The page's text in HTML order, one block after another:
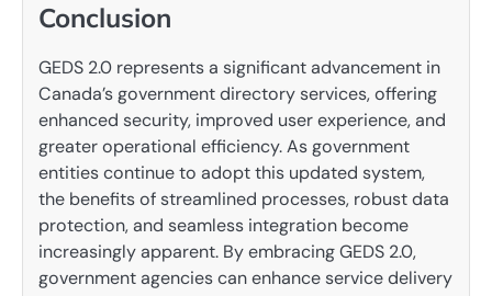
Conclusion
GEDS 2.0 represents a significant advancement in
Canada’s government directory services, offering
enhanced security, improved user experience, and
greater operational efficiency. As government
entities continue to adopt this updated system,
the benefits of streamlined processes, robust data
protection, and seamless integration become
increasingly apparent. By embracing GEDS 2.0,
government agencies can enhance service delivery